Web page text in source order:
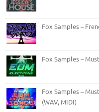
Fox Samples –
Fox Samples –
Fox Samples –
(WAV, MIDI)